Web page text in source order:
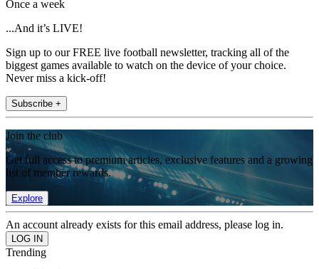
Once a week
...And it’s LIVE!
Sign up to our FREE live football newsletter, tracking all of the
biggest games available to watch on the device of your choice.
Never miss a kick-off!
Subscribe +
Join the club
Get full access to premium articles, exclusive features and a growing
list of member rewards.
Explore
An account already exists for this email address, please log in.
Trending